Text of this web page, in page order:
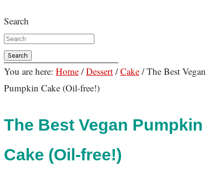
Search
You are here: Home / Dessert / Cake /The Best Vegan
Pumpkin Cake (Oil-free!)
The Best Vegan Pumpkin
Cake (Oil-free!)